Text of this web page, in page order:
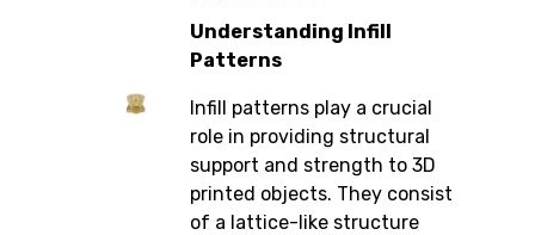
Understanding Infill
Patterns
Infill patterns play a crucial
role in providing structural
support and strength to 3D
printed objects. They consist
of a lattice-like structure